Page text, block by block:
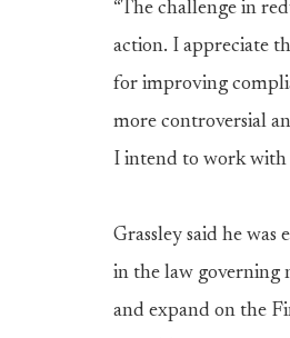
“The challenge in
action. I appreciate
for improving
more controversial
I intend to work with
Grassley said he was
in the law governing
and expand on the